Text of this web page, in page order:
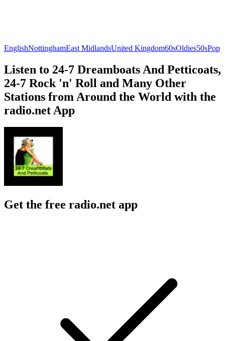
EnglishNottinghamEast MidlandsUnited Kingdom60sOldies50sPop
Listen to 24-7 Dreamboats And Petticoats,
24-7 Rock 'n' Roll and Many Other
Stations from Around the World with the
radio.net App
Get the free radio.net app